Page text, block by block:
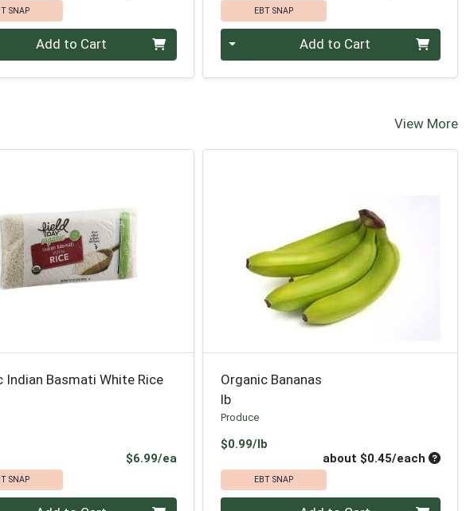
SNAP
0 Add to Cart
EBT SNAP
Quantity 0 Add to Cart
View More
Indian Basmati White Rice
$6.99/eaProduct Price
SNAP
0
Organic Bananas
lb
Produce
$0.99/lbProduct Price
about $0.45/each
EBT SNAP
Quantity 0